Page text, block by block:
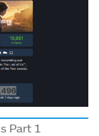
Part 1